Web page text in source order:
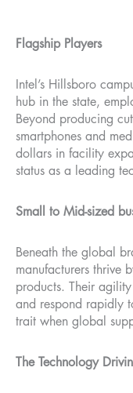
Flagship Players
Intel’s Hillsboro
hub in the state,
Beyond producing
smartphones and
dollars in facility
status as a leading
Small to Mid-sized
Beneath the global
manufacturers thrive
products. Their
and respond rapidly
trait when global
The Technology